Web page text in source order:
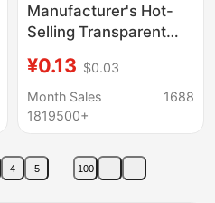
Manufacturer's Hot-
Selling Transparent
Size Underwear and
Socks Zipper Bags,
Cosmetic Sample
Wholesale in Stock
¥0.13 $0.03
Month Sales
1819500+
1688
4 5 100